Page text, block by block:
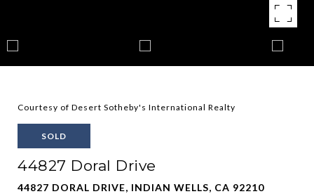
Courtesy of Desert Sotheby's International Realty
SOLD
44827 Doral Drive
44827 DORAL DRIVE, INDIAN WELLS, CA 92210